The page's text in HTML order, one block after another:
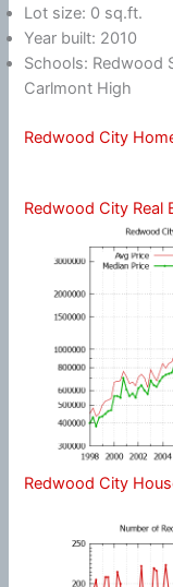
Lot size: 0 sq.ft.
Year built: 2010
Schools: Redwood
Carlmont High
Redwood City
Redwood City Real
Redwood City